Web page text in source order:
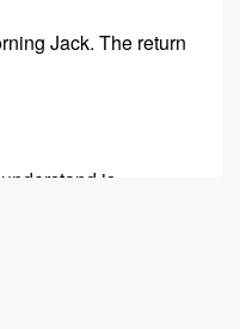
Jack. The return
is
to be possible
they would
That was going to